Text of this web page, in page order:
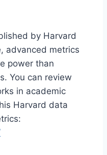
by Harvard
advanced metrics
power than
You can review
in academic
Harvard data